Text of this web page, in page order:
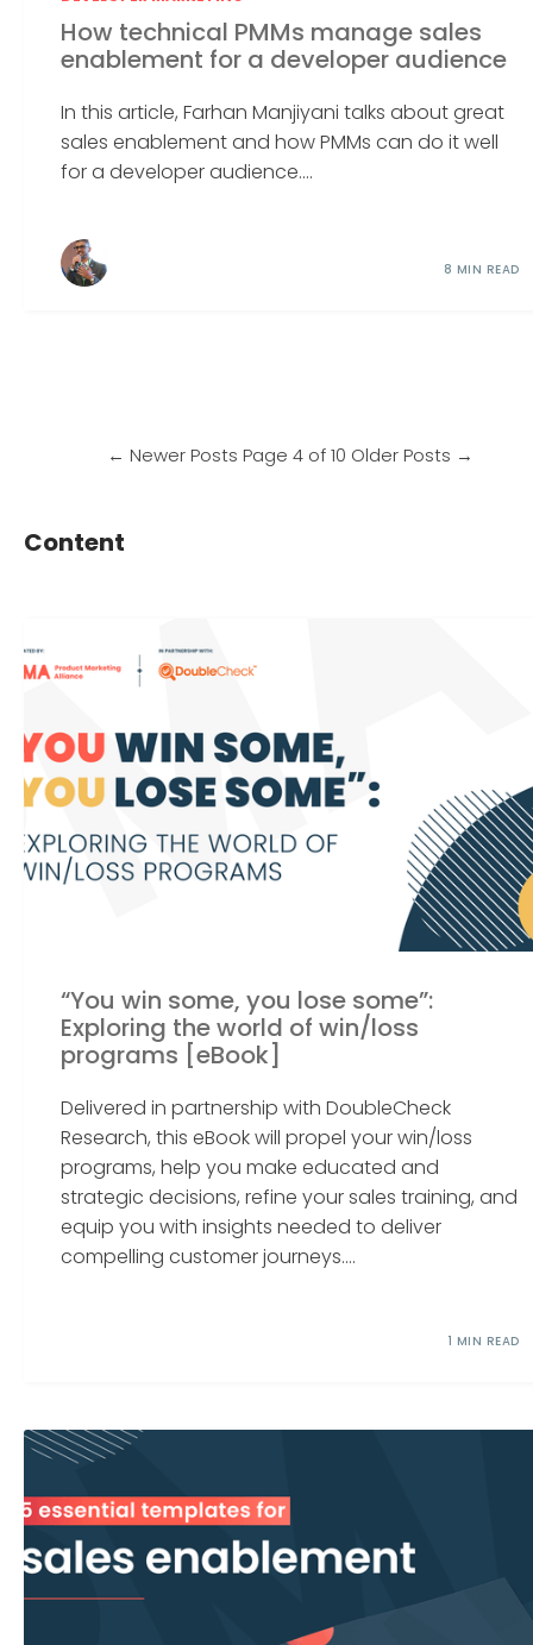
How technical PMMs manage sales
enablement for a developer audience
In this article, Farhan Manjiyani talks about great
sales enablement and how PMMs can do it well
for a developer audience....
8 MIN READ
← Newer Posts Page 4 of 10 Older Posts →
Content
“You win some, you lose some”:
Exploring the world of win/loss
programs [eBook]
Delivered in partnership with DoubleCheck
Research, this eBook will propel your win/loss
programs, help you make educated and
strategic decisions, refine your sales training, and
equip you with insights needed to deliver
compelling customer journeys....
1 MIN READ